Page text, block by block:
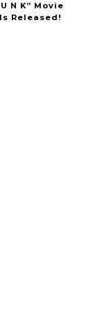
N K” Movie
Released!